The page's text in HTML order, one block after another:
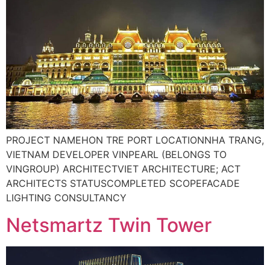
PROJECT NAMEHON TRE PORT LOCATIONNHA TRANG,
VIETNAM DEVELOPER VINPEARL (BELONGS TO
VINGROUP) ARCHITECTVIET ARCHITECTURE; ACT
ARCHITECTS STATUSCOMPLETED SCOPEFACADE
LIGHTING CONSULTANCY
Netsmartz Twin Tower